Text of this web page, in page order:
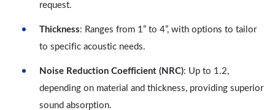
request.
Thickness: Ranges from 1” to 4”, with options to tailor
to specific acoustic needs.
Noise Reduction Coefficient (NRC): Up to 1.2,
depending on material and thickness, providing superior
sound absorption.